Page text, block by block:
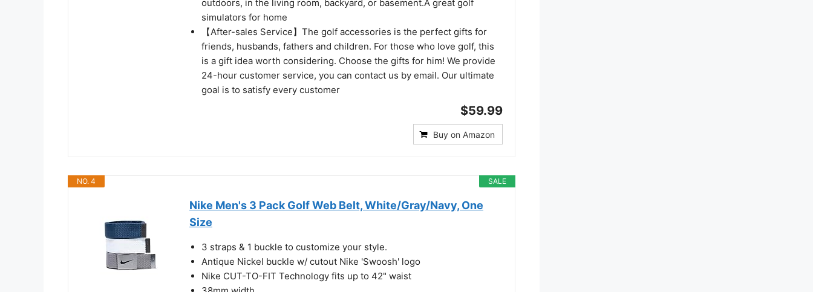
outdoors, in the living room, backyard, or basement.A great golf
simulators for home
【After-sales Service】The golf accessories is the perfect gifts for
friends, husbands, fathers and children. For those who love golf, this
is a gift idea worth considering. Choose the gifts for him! We provide
24-hour customer service, you can contact us by email. Our ultimate
goal is to satisfy every customer
$59.99
Buy on Amazon
SALE
NO. 4
Nike Men's 3 Pack Golf Web Belt, White/Gray/Navy, One
Size
3 straps & 1 buckle to customize your style.
Antique Nickel buckle w/ cutout Nike 'Swoosh' logo
Nike CUT-TO-FIT Technology fits up to 42" waist